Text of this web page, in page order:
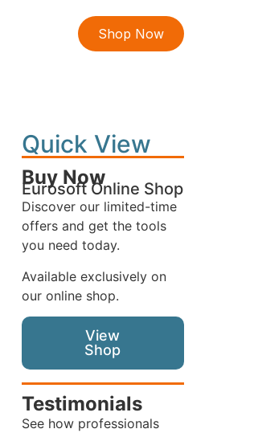
Shop Now
Quick View
Buy Now
Eurosoft Online Shop
Discover our limited-time
offers and get the tools
you need today.
Available exclusively on
our online shop.
View
Shop
Testimonials
See how professionals